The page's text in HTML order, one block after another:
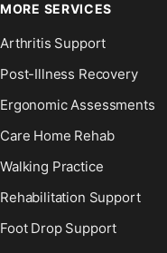
MORE SERVICES
Arthritis Support
Post-Illness Recovery
Ergonomic Assessments
Care Home Rehab
Walking Practice
Rehabilitation Support
Foot Drop Support